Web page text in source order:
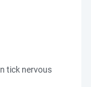
tick nervous